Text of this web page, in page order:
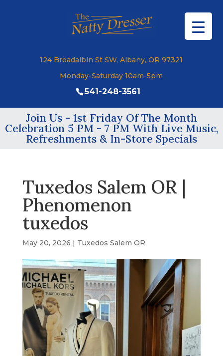
124 Broadalbin St SW, Albany, OR 97321
Monday-Saturday 10am-5pm
541-248-3561
Join Us - 1st Friday Of The Month
Celebration 5 PM - 7 PM With Live Music,
Refreshments & In-Store Specials
Tuxedos Salem OR |
Phenomenon
tuxedos
May 20, 2026 | Tuxedos Salem OR